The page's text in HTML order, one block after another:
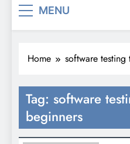
MENU
Home software
Tag: software
beginners